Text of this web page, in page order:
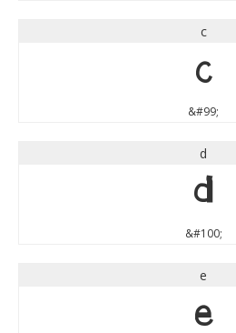
c
c
&#99;
d
d
&#100;
e
e